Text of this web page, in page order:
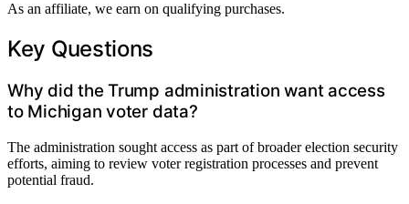
As an affiliate, we earn on qualifying purchases.
Key Questions
Why did the Trump administration want access
to Michigan voter data?
The administration sought access as part of broader election security
efforts, aiming to review voter registration processes and prevent
potential fraud.